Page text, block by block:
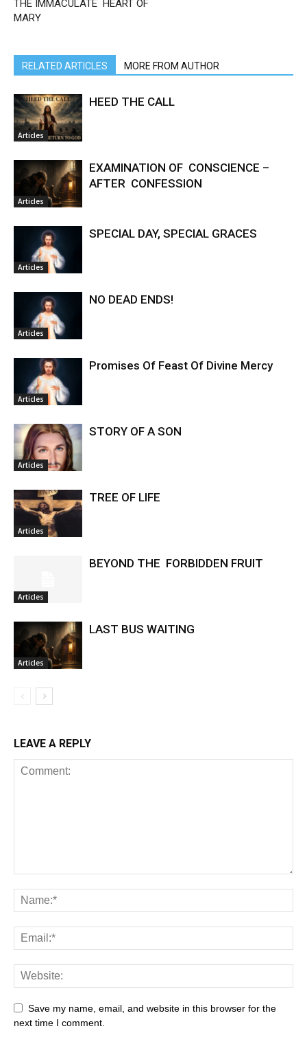
THE IMMACULATE HEART OF
MARY
RELATED ARTICLES MORE FROM AUTHOR
Articles
HEED THE CALL
Articles
EXAMINATION OF CONSCIENCE –
AFTER CONFESSION
Articles
SPECIAL DAY, SPECIAL GRACES
Articles
NO DEAD ENDS!
Articles
Promises Of Feast Of Divine Mercy
Articles
STORY OF A SON
Articles
TREE OF LIFE
Articles
BEYOND THE FORBIDDEN FRUIT
Articles
LAST BUS WAITING
LEAVE A REPLY
Save my name, email, and website in this browser for the
next time I comment.